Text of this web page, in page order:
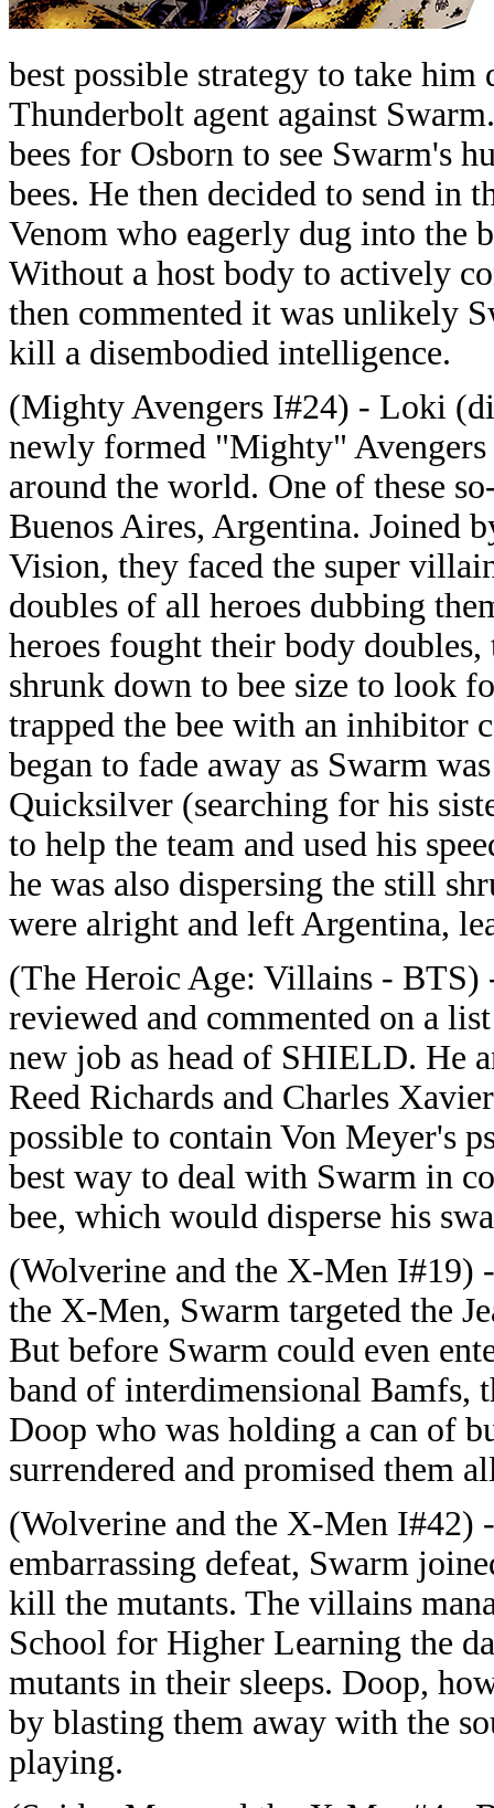
best possible strategy to take
Thunderbolt agent against
bees for Osborn to see Swarm's
bees. He then decided to send in
Venom who eagerly dug into the
Without a host body to actively
then commented it was unlikely
kill a disembodied intelligence.
(Mighty Avengers I#24) - Loki
newly formed "Mighty"
around the world. One of these
Buenos Aires, Argentina. Joined
Vision, they faced the super
doubles of all heroes dubbing
heroes fought their body
shrunk down to bee size to look
trapped the bee with an inhibitor
began to fade away as Swarm
Quicksilver (searching for his
to help the team and used his
he was also dispersing the still
were alright and left Argentina,
(The Heroic Age: Villains - BTS)
reviewed and commented on a
new job as head of SHIELD. He
Reed Richards and Charles
possible to contain Von Meyer's
best way to deal with Swarm in
bee, which would disperse his
(Wolverine and the X-Men I#19)
the X-Men, Swarm targeted the
But before Swarm could even
band of interdimensional Bamfs,
Doop who was holding a can of
surrendered and promised them
(Wolverine and the X-Men I#42)
embarrassing defeat, Swarm
kill the mutants. The villains
School for Higher Learning the
mutants in their sleeps. Doop,
by blasting them away with the
playing.